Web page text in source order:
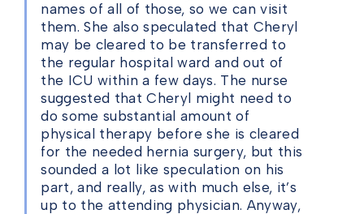
names of all of those, so we can visit
them. She also speculated that Cheryl
may be cleared to be transferred to
the regular hospital ward and out of
the ICU within a few days. The nurse
suggested that Cheryl might need to
do some substantial amount of
physical therapy before she is cleared
for the needed hernia surgery, but this
sounded a lot like speculation on his
part, and really, as with much else, it’s
up to the attending physician. Anyway,